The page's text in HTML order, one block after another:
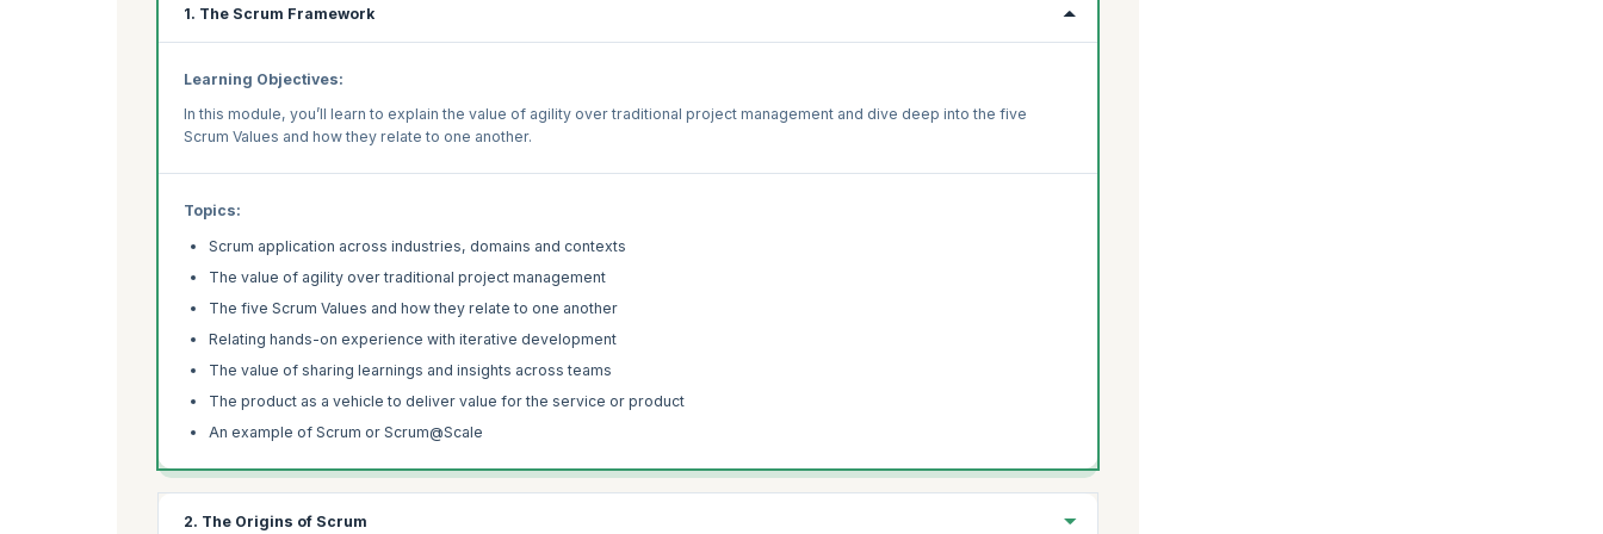
1. The Scrum Framework
Learning Objectives:
In this module, you’ll learn to explain the value of agility over traditional project management and dive deep into the five
Scrum Values and how they relate to one another.
Topics:
Scrum application across industries, domains and contexts
The value of agility over traditional project management
The five Scrum Values and how they relate to one another
Relating hands-on experience with iterative development
The value of sharing learnings and insights across teams
The product as a vehicle to deliver value for the service or product
An example of Scrum or Scrum@Scale
2. The Origins of Scrum